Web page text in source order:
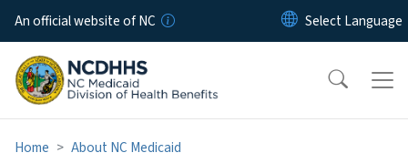
Skip to main content
An official website of NC
Home
About NC Medicaid